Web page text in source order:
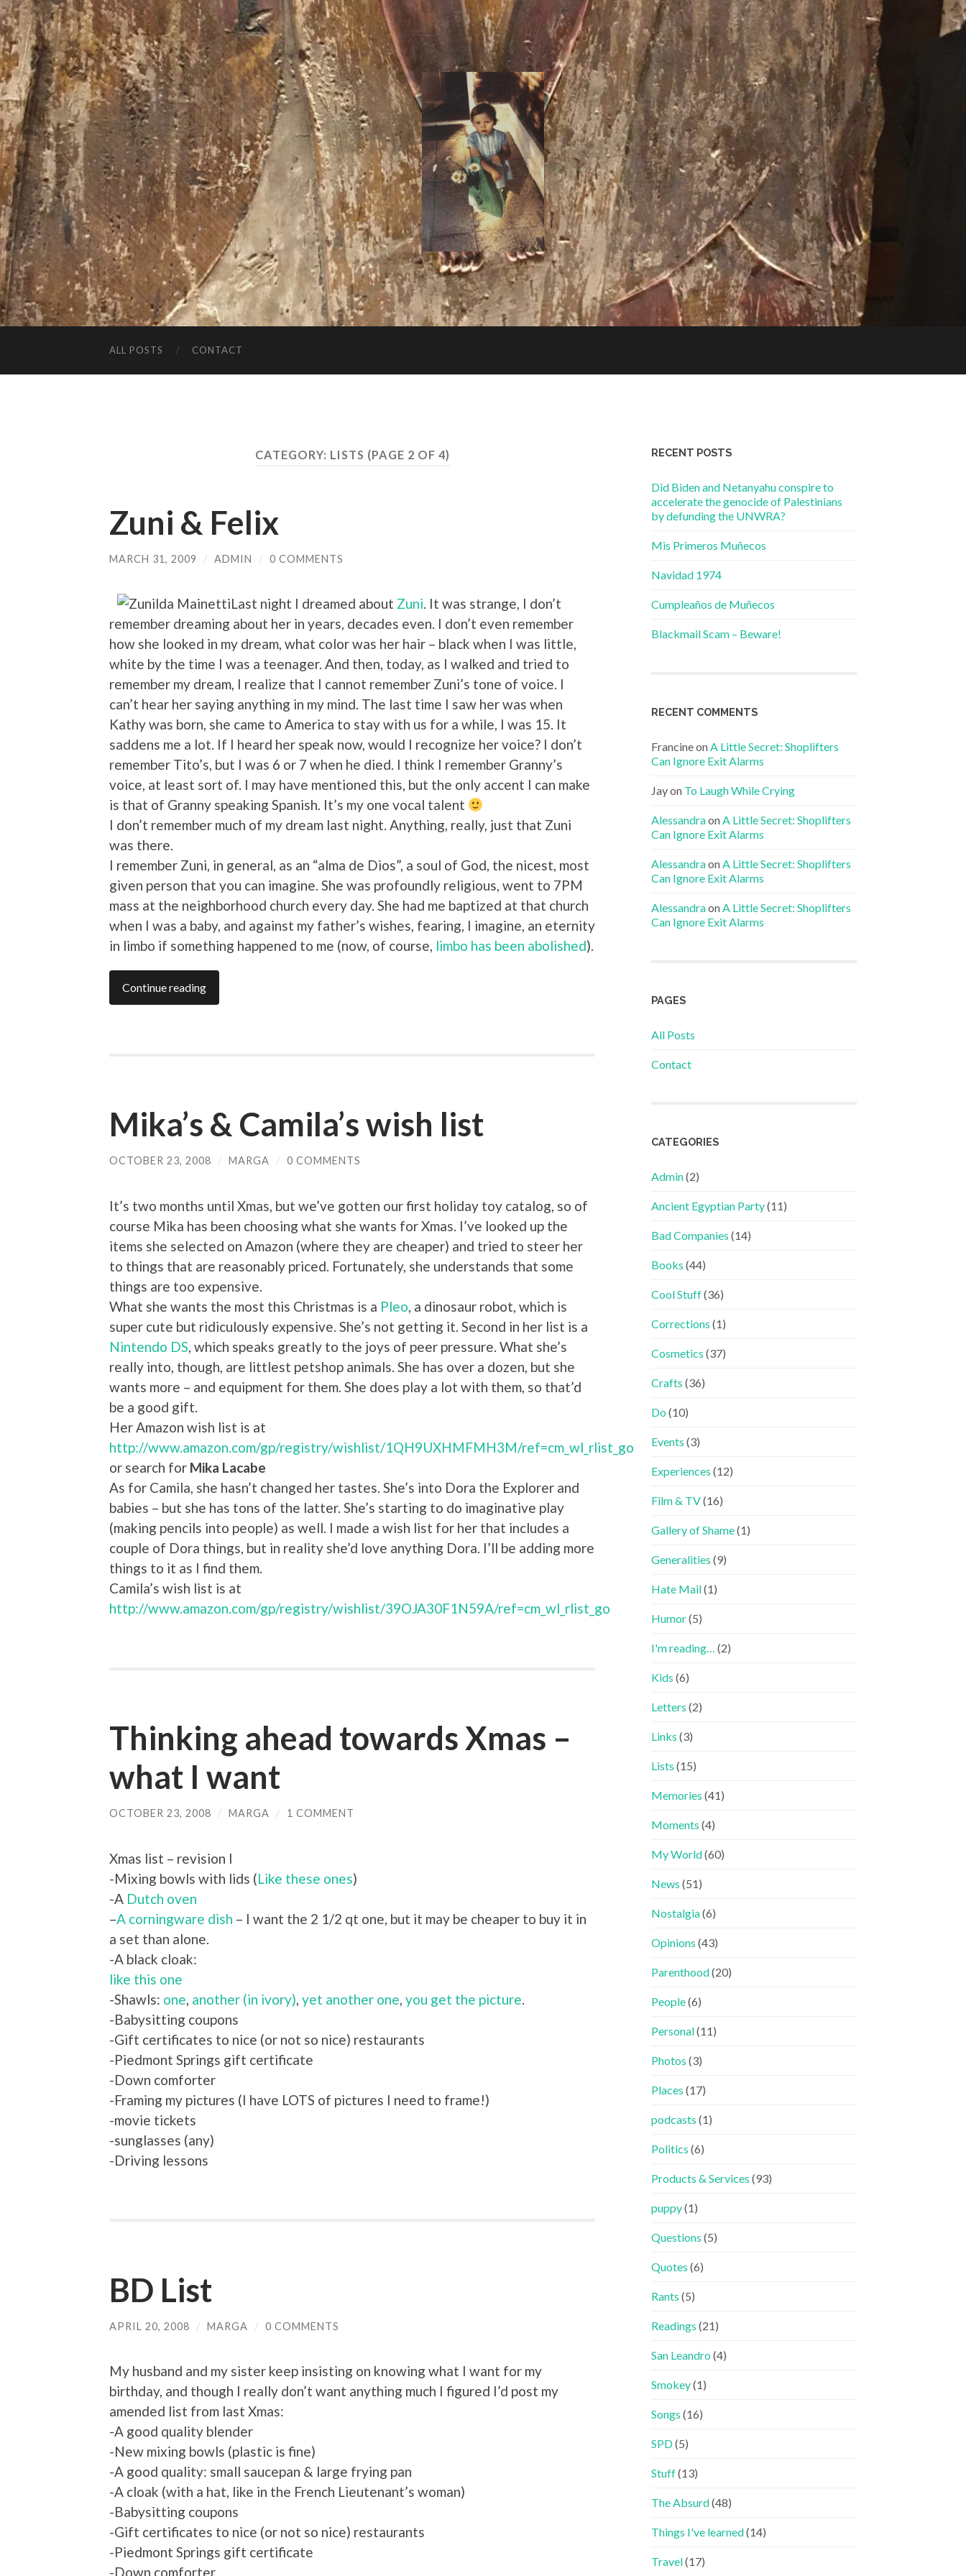
I
Say!
ALL POSTS CONTACT
CATEGORY: LISTS (PAGE 2 OF 4)
Zuni & Felix
MARCH 31, 2009 / ADMIN / 0 COMMENTS
Last night I dreamed about Zuni. It was strange, I don’t
remember dreaming about her in years, decades even. I don’t even remember
how she looked in my dream, what color was her hair – black when I was little,
white by the time I was a teenager. And then, today, as I walked and tried to
remember my dream, I realize that I cannot remember Zuni’s tone of voice. I
can’t hear her saying anything in my mind. The last time I saw her was when
Kathy was born, she came to America to stay with us for a while, I was 15. It
saddens me a lot. If I heard her speak now, would I recognize her voice? I don’t
remember Tito’s, but I was 6 or 7 when he died. I think I remember Granny’s
voice, at least sort of. I may have mentioned this, but the only accent I can make
is that of Granny speaking Spanish. It’s my one vocal talent
I don’t remember much of my dream last night. Anything, really, just that Zuni
was there.
I remember Zuni, in general, as an “alma de Dios”, a soul of God, the nicest, most
given person that you can imagine. She was profoundly religious, went to 7PM
mass at the neighborhood church every day. She had me baptized at that church
when I was a baby, and against my father’s wishes, fearing, I imagine, an eternity
in limbo if something happened to me (now, of course, limbo has been abolished).
Continue reading
Mika’s & Camila’s wish list
OCTOBER 23, 2008 / MARGA / 0 COMMENTS
It’s two months until Xmas, but we’ve gotten our first holiday toy catalog, so of
course Mika has been choosing what she wants for Xmas. I’ve looked up the
items she selected on Amazon (where they are cheaper) and tried to steer her
to things that are reasonably priced. Fortunately, she understands that some
things are too expensive.
What she wants the most this Christmas is a Pleo, a dinosaur robot, which is
super cute but ridiculously expensive. She’s not getting it. Second in her list is a
Nintendo DS, which speaks greatly to the joys of peer pressure. What she’s
really into, though, are littlest petshop animals. She has over a dozen, but she
wants more – and equipment for them. She does play a lot with them, so that’d
be a good gift.
Her Amazon wish list is at
http://www.amazon.com/gp/registry/wishlist/1QH9UXHMFMH3M/ref=cm_wl_rlist_go
or search for Mika Lacabe
As for Camila, she hasn’t changed her tastes. She’s into Dora the Explorer and
babies – but she has tons of the latter. She’s starting to do imaginative play
(making pencils into people) as well. I made a wish list for her that includes a
couple of Dora things, but in reality she’d love anything Dora. I’ll be adding more
things to it as I find them.
Camila’s wish list is at
http://www.amazon.com/gp/registry/wishlist/39OJA30F1N59A/ref=cm_wl_rlist_go
Thinking ahead towards Xmas –
what I want
OCTOBER 23, 2008 / MARGA / 1 COMMENT
Xmas list – revision I
-Mixing bowls with lids (Like these ones)
-A Dutch oven
–A corningware dish – I want the 2 1/2 qt one, but it may be cheaper to buy it in
a set than alone.
-A black cloak:
like this one
-Shawls: one, another (in ivory), yet another one, you get the picture.
-Babysitting coupons
-Gift certificates to nice (or not so nice) restaurants
-Piedmont Springs gift certificate
-Down comforter
-Framing my pictures (I have LOTS of pictures I need to frame!)
-movie tickets
-sunglasses (any)
-Driving lessons
BD List
APRIL 20, 2008 / MARGA / 0 COMMENTS
My husband and my sister keep insisting on knowing what I want for my
birthday, and though I really don’t want anything much I figured I’d post my
amended list from last Xmas:
-A good quality blender
-New mixing bowls (plastic is fine)
-A good quality: small saucepan & large frying pan
-A cloak (with a hat, like in the French Lieutenant’s woman)
-Babysitting coupons
-Gift certificates to nice (or not so nice) restaurants
-Piedmont Springs gift certificate
-Down comforter
RECENT POSTS
Did Biden and Netanyahu conspire to
accelerate the genocide of Palestinians
by defunding the UNWRA?
Mis Primeros Muñecos
Navidad 1974
Cumpleaños de Muñecos
Blackmail Scam – Beware!
RECENT COMMENTS
Francineon A Little Secret: Shoplifters
Can Ignore Exit Alarms
Jayon To Laugh While Crying
Alessandraon A Little Secret: Shoplifters
Can Ignore Exit Alarms
Alessandraon A Little Secret: Shoplifters
Can Ignore Exit Alarms
Alessandraon A Little Secret: Shoplifters
Can Ignore Exit Alarms
PAGES
All Posts
Contact
CATEGORIES
Admin(2)
Ancient Egyptian Party(11)
Bad Companies (14)
Books (44)
Cool Stuff(36)
Corrections (1)
Cosmetics (37)
Crafts (36)
Do (10)
Events (3)
Experiences (12)
Film & TV(16)
Gallery of Shame(1)
Generalities (9)
Hate Mail(1)
Humor(5)
I'm reading… (2)
Kids (6)
Letters (2)
Links (3)
Lists (15)
Memories (41)
Moments (4)
My World(60)
News (51)
Nostalgia(6)
Opinions (43)
Parenthood(20)
People(6)
Personal(11)
Photos (3)
Places (17)
podcasts (1)
Politics (6)
Products & Services (93)
puppy(1)
Questions (5)
Quotes (6)
Rants (5)
Readings (21)
San Leandro (4)
Smokey(1)
Songs (16)
SPD(5)
Stuff(13)
The Absurd(48)
Things I've learned(14)
Travel(17)